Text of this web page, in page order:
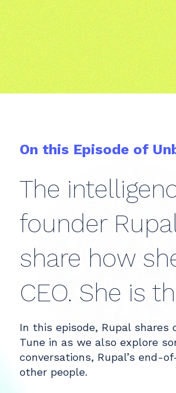
On this Episode of
The
founder
share how
CEO. She is
In this episode, Rupal shares
Tune in as we also explore
conversations, Rupal’s end-
other people.